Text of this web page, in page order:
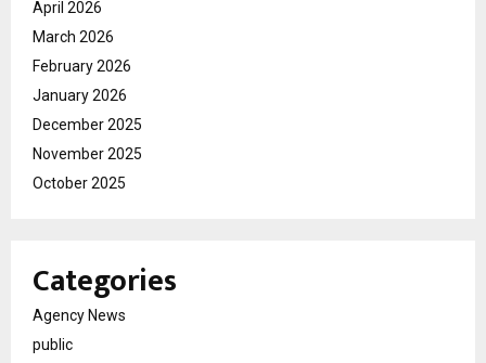
April 2026
March 2026
February 2026
January 2026
December 2025
November 2025
October 2025
Categories
Agency News
public